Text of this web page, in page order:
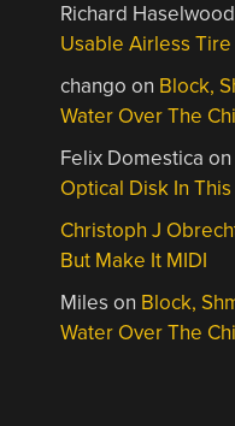
Richard Haselwood
Usable Airless Tire
chango on Block,
Water Over The
Felix Domestica on
Optical Disk In
Christoph J
But Make It MIDI
Miles on Block,
Water Over The